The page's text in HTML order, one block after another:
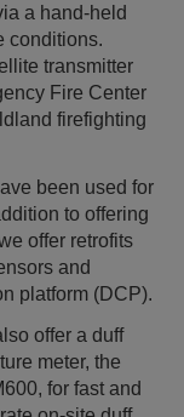
a hand-held
conditions.
transmitter
Fire Center
firefighting
been used for
to offering
offer retrofits
and
platform (DCP).
offer a duff
meter, the
for fast and